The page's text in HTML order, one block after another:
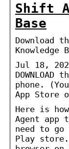
Shift
Base
Download
Knowledge
Jul 18,
phone.
App Store
Here is how
Agent app
need to go
Play